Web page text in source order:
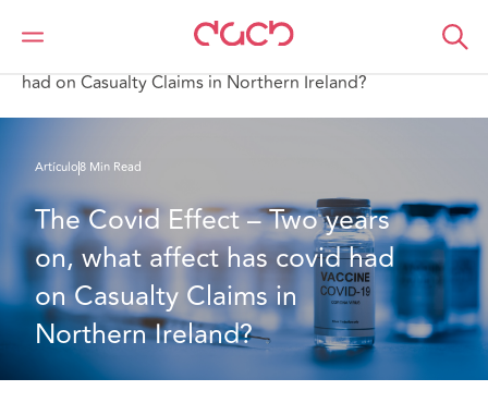
DAC Beachcroft
Lo que pensamos
had on Casualty Claims in Northern Ireland?
Artículo8 Min Read
The Covid Effect – Two years
on, what affect has covid had
on Casualty Claims in
Northern Ireland?